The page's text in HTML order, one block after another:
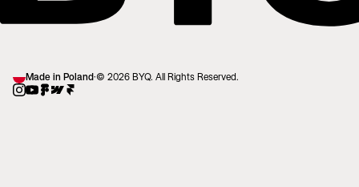
Made in Poland·© 2026 BYQ. All Rights Reserved.